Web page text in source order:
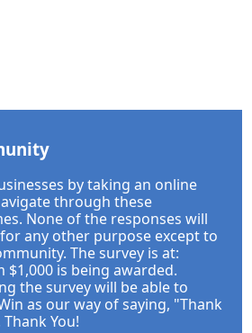
by taking an online
through these
None of the responses will
any other purpose except to
The survey is at:
$1,000 is being awarded.
the survey will be able to
as our way of saying, "Thank
You!